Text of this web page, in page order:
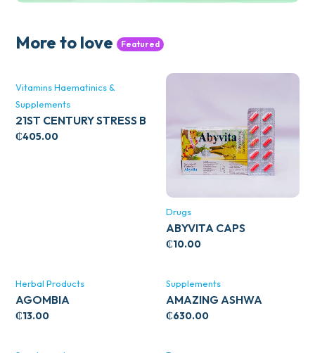
More to love Featured
Vitamins Haematinics &
Supplements
21ST CENTURY STRESS B
WITH ZINC 66’S
₵405.00
Drugs
ABYVITA CAPS
₵10.00
Herbal Products
AGOMBIA
₵13.00
Supplements
AMAZING ASHWA
CIRCULATORY SUPPORT
₵630.00